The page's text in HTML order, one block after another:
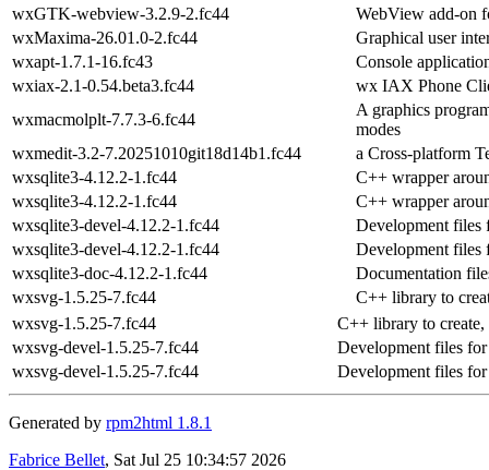
wxGTK-webview-3.2.9-2.fc44
WebView add-on
wxMaxima-26.01.0-2.fc44
Graphical user
wxapt-1.7.1-16.fc43
Console
wxiax-2.1-0.54.beta3.fc44
wx IAX Phone
wxmacmolplt-7.7.3-6.fc44
A graphics
modes
wxmedit-3.2-7.20251010git18d14b1.fc44
a Cross-platform
wxsqlite3-4.12.2-1.fc44
C++ wrapper
wxsqlite3-4.12.2-1.fc44
C++ wrapper
wxsqlite3-devel-4.12.2-1.fc44
Development files
wxsqlite3-devel-4.12.2-1.fc44
Development files
wxsqlite3-doc-4.12.2-1.fc44
Documentation
wxsvg-1.5.25-7.fc44
C++ library to
wxsvg-1.5.25-7.fc44
C++ library to
wxsvg-devel-1.5.25-7.fc44
Development files
wxsvg-devel-1.5.25-7.fc44
Development files
Generated by rpm2html 1.8.1
Fabrice Bellet, Sat Jul 25 10:34:57 2026